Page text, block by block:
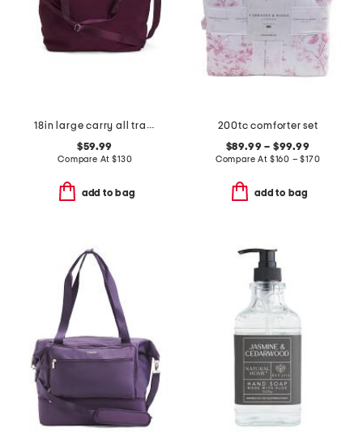
18in large carry all travel tote
$59.99
Compare At$130
add to bag
200tc comforter set
$89.99 – $99.99
Compare At $160 – $170
add to bag